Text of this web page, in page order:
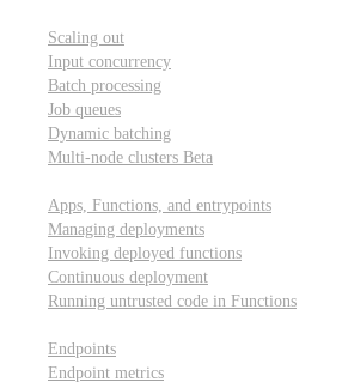
Scaling out
Input concurrency
Batch processing
Job queues
Dynamic batching
Multi-node clusters Beta
Apps, Functions, and entrypoints
Managing deployments
Invoking deployed functions
Continuous deployment
Running untrusted code in Functions
Endpoints
Endpoint metrics